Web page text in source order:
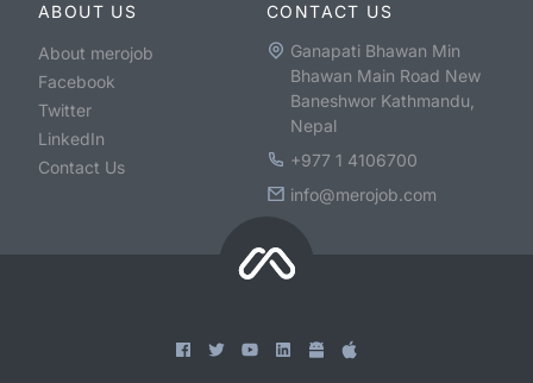
ABOUT US
About merojob
Facebook
Twitter
LinkedIn
Contact Us
CONTACT US
Ganapati Bhawan Min
Bhawan Main Road New
Baneshwor Kathmandu,
Nepal
+977 1 4106700
info@merojob.com